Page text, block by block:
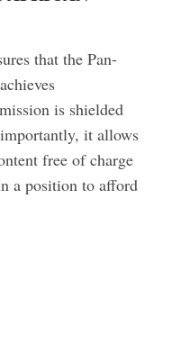
that the Pan-
is shielded
it allows
free of charge
a position to afford